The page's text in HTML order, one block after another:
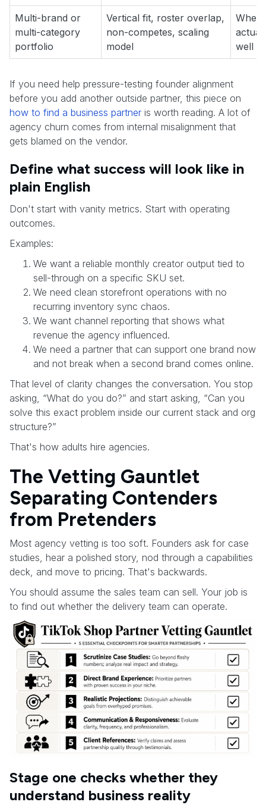
Multi-brand or
multi-category
portfolio
Vertical fit, roster overlap,
non-competes, scaling
model
well
If you need help pressure-testing founder alignment
before you add another outside partner, this piece on
how to find a business partner is worth reading. A lot of
agency churn comes from internal misalignment that
gets blamed on the vendor.
Define what success will look like in
plain English
Don't start with vanity metrics. Start with operating
outcomes.
Examples:
We want a reliable monthly creator output tied to
sell-through on a specific SKU set.
We need clean storefront operations with no
recurring inventory sync chaos.
We want channel reporting that shows what
revenue the agency influenced.
We need a partner that can support one brand now
and not break when a second brand comes online.
That level of clarity changes the conversation. You stop
asking, “What do you do?” and start asking, “Can you
solve this exact problem inside our current stack and org
structure?”
That's how adults hire agencies.
The Vetting Gauntlet
Separating Contenders
from Pretenders
Most agency vetting is too soft. Founders ask for case
studies, hear a polished story, nod through a capabilities
deck, and move to pricing. That's backwards.
You should assume the sales team can sell. Your job is
to find out whether the delivery team can operate.
Stage one checks whether they
understand business reality